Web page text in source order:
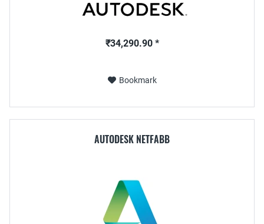
₹34,290.90 *
Bookmark
AUTODESK NETFABB